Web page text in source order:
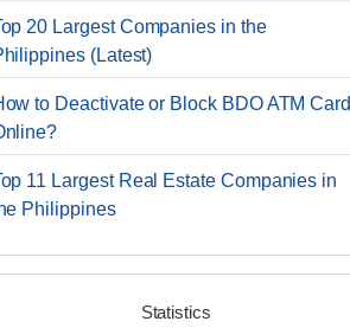
20 Largest Companies in the
(Latest)
to Deactivate or Block BDO ATM Card
11 Largest Real Estate Companies in
Philippines
Statistics